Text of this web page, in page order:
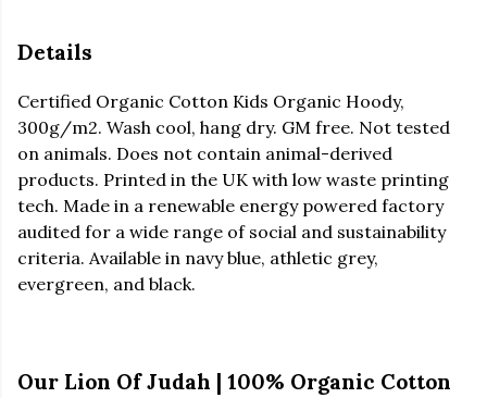
Details
Certified Organic Cotton Kids Organic Hoody,
300g/m2. Wash cool, hang dry. GM free. Not tested
on animals. Does not contain animal-derived
products. Printed in the UK with low waste printing
tech. Made in a renewable energy powered factory
audited for a wide range of social and sustainability
criteria. Available in navy blue, athletic grey,
evergreen, and black.
Our Lion Of Judah | 100% Organic Cotton